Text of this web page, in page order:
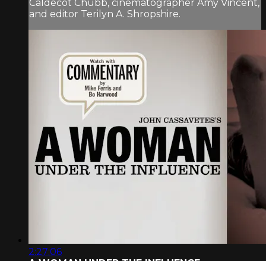
Caldecot Chubb, cinematographer Amy Vincent,
and editor Terilyn A. Shropshire.
2:27:06